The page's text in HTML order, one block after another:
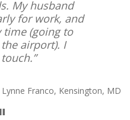
My husband
for work, and
time (going to
airport). I
Lynne Franco Kensington, MD